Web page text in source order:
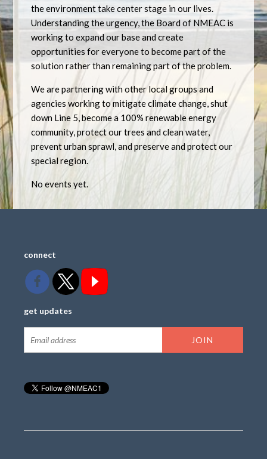
the environment take center stage in our lives.
Understanding the urgency, the Board of NMEAC is
working to expand our base and create
opportunities for everyone to become part of the
solution rather than remaining part of the problem.
We are partnering with other local groups and
agencies working to mitigate climate change, shut
down Line 5, become a 100% renewable energy
community, protect our trees and clean water,
prevent urban sprawl, and preserve and protect our
special region.
No events yet.
connect
get updates